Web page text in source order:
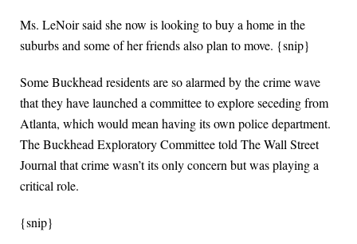
Ms. LeNoir said she now is looking to buy a home in the
suburbs and some of her friends also plan to move. {snip}
Some Buckhead residents are so alarmed by the crime wave
that they have launched a committee to explore seceding from
Atlanta, which would mean having its own police department.
The Buckhead Exploratory Committee told The Wall Street
Journal that crime wasn’t its only concern but was playing a
critical role.
{snip}